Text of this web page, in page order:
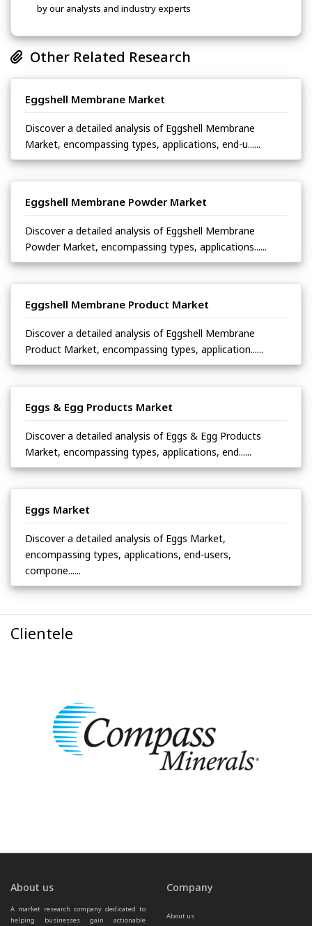
by our analysts and industry experts
Other Related Research
Eggshell Membrane Market
Discover a detailed analysis of Eggshell Membrane
Market, encompassing types, applications, end-u......
Eggshell Membrane Powder Market
Discover a detailed analysis of Eggshell Membrane
Powder Market, encompassing types, applications......
Eggshell Membrane Product Market
Discover a detailed analysis of Eggshell Membrane
Product Market, encompassing types, application......
Eggs & Egg Products Market
Discover a detailed analysis of Eggs & Egg Products
Market, encompassing types, applications, end......
Eggs Market
Discover a detailed analysis of Eggs Market,
encompassing types, applications, end-users,
compone......
Clientele
About us
A market research company dedicated to
helping businesses gain actionable
Company
About us